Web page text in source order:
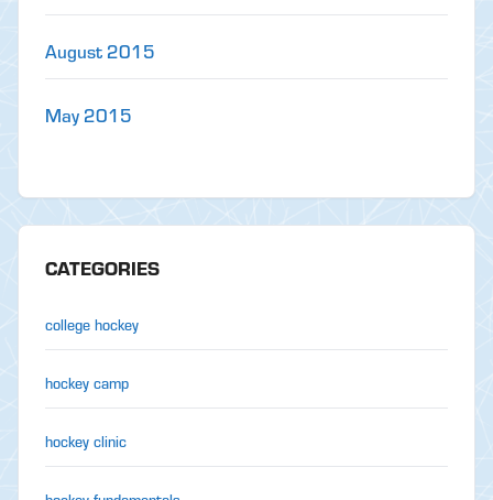
August 2015
May 2015
CATEGORIES
college hockey
hockey camp
hockey clinic